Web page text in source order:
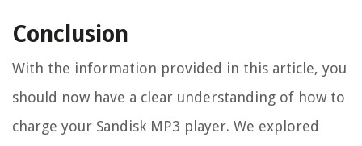
Conclusion
With the information provided in this article, you
should now have a clear understanding of how to
charge your Sandisk MP3 player. We explored